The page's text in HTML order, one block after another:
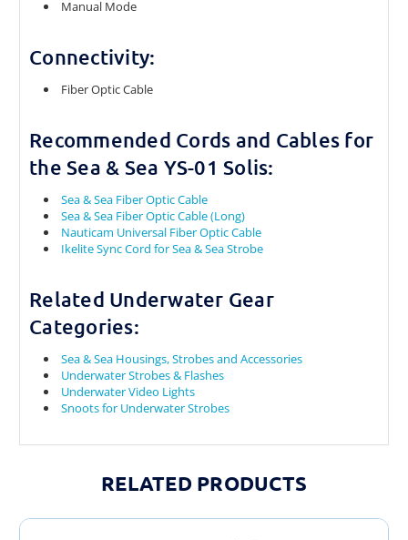
Manual Mode
Connectivity:
Fiber Optic Cable
Recommended Cords and Cables for
the Sea & Sea YS-01 Solis:
Sea & Sea Fiber Optic Cable
Sea & Sea Fiber Optic Cable (Long)
Nauticam Universal Fiber Optic Cable
Ikelite Sync Cord for Sea & Sea Strobe
Related Underwater Gear
Categories:
Sea & Sea Housings, Strobes and Accessories
Underwater Strobes & Flashes
Underwater Video Lights
Snoots for Underwater Strobes
RELATED PRODUCTS